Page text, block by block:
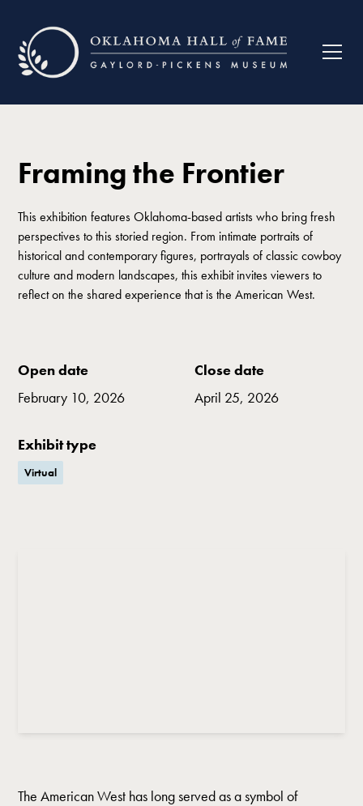
Framing the Frontier
This exhibition features Oklahoma-based artists who bring fresh
perspectives to this storied region. From intimate portraits of
historical and contemporary figures, portrayals of classic cowboy
culture and modern landscapes, this exhibit invites viewers to
reflect on the shared experience that is the American West.
Open date
February 10, 2026
Close date
April 25, 2026
Exhibit type
Virtual
The American West has long served as a symbol of